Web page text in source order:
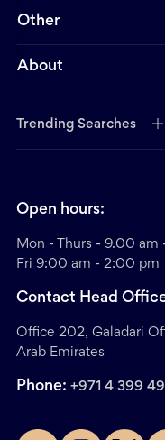
Other
About
Trending Searches
Open hours:
Mon - Thurs - 9.00 am
Fri 9:00 am - 2:00 pm
Contact Head
Office 202, Galadari
Arab Emirates
Phone: +971 4 399